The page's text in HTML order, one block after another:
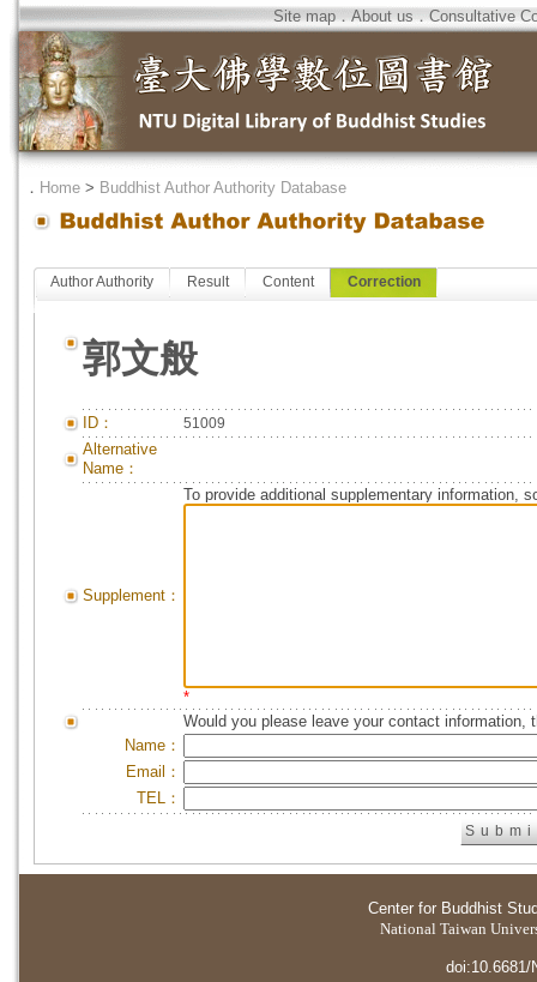
Site map．About us．Consultative
． Home > Buddhist Author Authority Database
Author Authority Result Content Correction
郭文般
ID： 51009
Alternative
Name：
Supplement：
To provide additional supplementary information,
*
Would you please leave your contact information,
Name：
Email：
TEL：
Center for Buddhist
National Taiwan
doi:10.6681/